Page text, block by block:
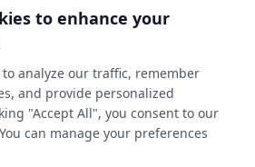
only across cultures grown at the
medium
time?
to enhance your
to analyze our traffic, remember
and provide personalized
"Accept All", you consent to our
can manage your preferences